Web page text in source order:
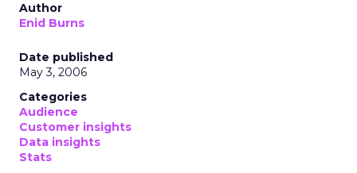
Author
Enid Burns
Date published
May 3, 2006
Categories
Audience
Customer insights
Data insights
Stats